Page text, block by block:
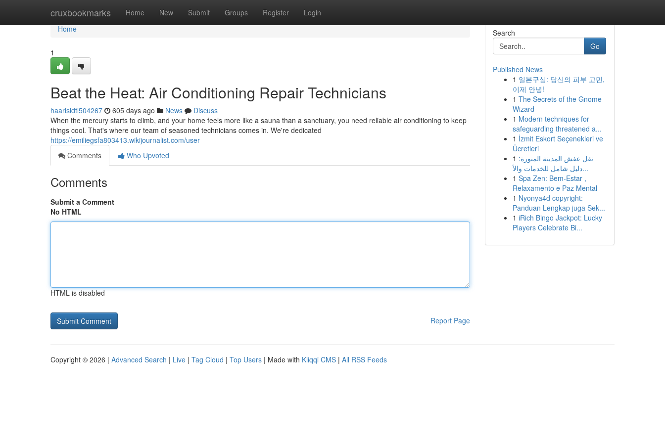
cruxbookmarks Home New Submit Groups Register Login
Home
Home
1
Beat the Heat: Air Conditioning Repair Technicians
haarisidtl504267 605 days ago News
Discuss
When the mercury starts to climb, and your home feels more like a sauna than a sanctuary, you need reliable air conditioning to keep
things cool. That's where our team of seasoned technicians comes in. We're dedicated
https://emiliegsfa803413.wikijournalist.com/user
Comments
Who Upvoted
Comments
Submit a Comment
No HTML
HTML is disabled
Report Page
Search
Go
Published News
1 일본구심: 당신의 피부 고민,
이제 안녕!
1 The Secrets of the Gnome
Wizard
1 Modern techniques for
safeguarding threatened a...
1 İzmit Eskort Seçenekleri ve
Ücretleri
1 نقل عفش المدينة المنورة:
دليل شامل للخدمات والأ...
1 Spa Zen: Bem-Estar ,
Relaxamento e Paz Mental
1 Nyonya4d copyright:
Panduan Lengkap juga Sek...
1 iRich Bingo Jackpot: Lucky
Players Celebrate Bi...
Copyright © 2026 | Advanced Search | Live | Tag Cloud | Top Users | Made with Kliqqi CMS | All RSS Feeds